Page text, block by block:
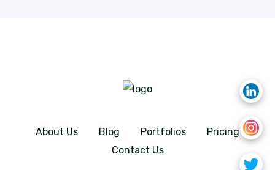
About Us Blog Portfolios
Pricing
Contact Us